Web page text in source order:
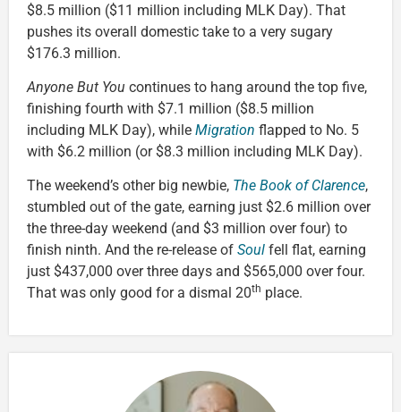
$8.5 million ($11 million including MLK Day). That
pushes its overall domestic take to a very sugary
$176.3 million.
Anyone But You continues to hang around the top five,
finishing fourth with $7.1 million ($8.5 million
including MLK Day), while Migration flapped to No. 5
with $6.2 million (or $8.3 million including MLK Day).
The weekend’s other big newbie, The Book of Clarence,
stumbled out of the gate, earning just $2.6 million over
the three-day weekend (and $3 million over four) to
finish ninth. And the re-release of Soul fell flat, earning
just $437,000 over three days and $565,000 over four.
That was only good for a dismal 20th place.